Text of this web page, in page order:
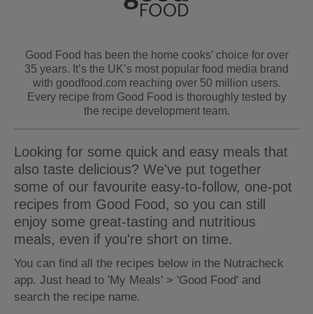
Good Food has been the home cooks’ choice for over
35 years. It’s the UK’s most popular food media brand
with goodfood.com reaching over 50 million users.
Every recipe from Good Food is thoroughly tested by
the recipe development team.
Looking for some quick and easy meals that
also taste delicious? We've put together
some of our favourite easy-to-follow, one-pot
recipes from Good Food, so you can still
enjoy some great-tasting and nutritious
meals, even if you're short on time.
You can find all the recipes below in the Nutracheck
app. Just head to 'My Meals' > 'Good Food' and
search the recipe name.